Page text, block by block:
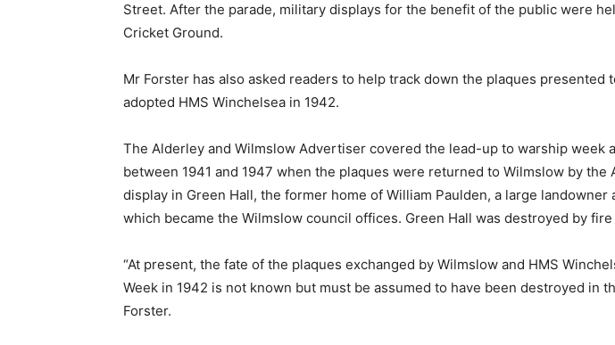
Street. After the parade, military displays for the benefit of the public were
Cricket Ground.
Mr Forster has also asked readers to help track down the plaques presented
adopted HMS Winchelsea in 1942.
The Alderley and Wilmslow Advertiser covered the lead-up to warship week
between 1941 and 1947 when the plaques were returned to Wilmslow by the
display in Green Hall, the former home of William Paulden, a large landowner
which became the Wilmslow council offices. Green Hall was destroyed by fire
“At present, the fate of the plaques exchanged by Wilmslow and HMS
Week in 1942 is not known but must be assumed to have been destroyed in
Forster.